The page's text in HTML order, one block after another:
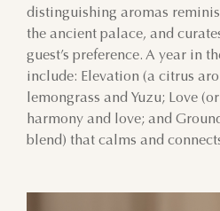
distinguishing aromas
the ancient palace, and
guest’s preference. A year in
include: Elevation (a citrus
lemongrass and Yuzu; Love
harmony and love; and
blend) that calms and